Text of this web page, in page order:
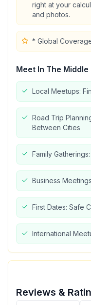
right at your
and photos.
* Global
Meet In The Middle
Local Meetups:
Road Trip
Between Cities
Family
Business
First Dates: Safe
International
Reviews &